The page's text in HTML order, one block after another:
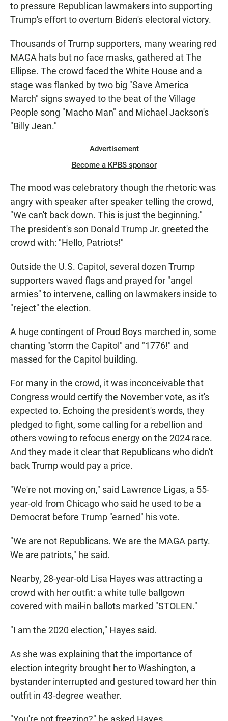
to pressure Republican lawmakers into supporting
Trump's effort to overturn Biden's electoral victory.
Thousands of Trump supporters, many wearing red
MAGA hats but no face masks, gathered at The
Ellipse. The crowd faced the White House and a
stage was flanked by two big "Save America
March" signs swayed to the beat of the Village
People song "Macho Man" and Michael Jackson's
"Billy Jean."
Advertisement
Become a KPBS sponsor
The mood was celebratory though the rhetoric was
angry with speaker after speaker telling the crowd,
"We can't back down. This is just the beginning."
The president's son Donald Trump Jr. greeted the
crowd with: "Hello, Patriots!"
Outside the U.S. Capitol, several dozen Trump
supporters waved flags and prayed for "angel
armies" to intervene, calling on lawmakers inside to
"reject" the election.
A huge contingent of Proud Boys marched in, some
chanting "storm the Capitol" and "1776!" and
massed for the Capitol building.
For many in the crowd, it was inconceivable that
Congress would certify the November vote, as it's
expected to. Echoing the president's words, they
pledged to fight, some calling for a rebellion and
others vowing to refocus energy on the 2024 race.
And they made it clear that Republicans who didn't
back Trump would pay a price.
"We're not moving on," said Lawrence Ligas, a 55-
year-old from Chicago who said he used to be a
Democrat before Trump "earned" his vote.
"We are not Republicans. We are the MAGA party.
We are patriots," he said.
Nearby, 28-year-old Lisa Hayes was attracting a
crowd with her outfit: a white tulle ballgown
covered with mail-in ballots marked "STOLEN."
"I am the 2020 election," Hayes said.
As she was explaining that the importance of
election integrity brought her to Washington, a
bystander interrupted and gestured toward her thin
outfit in 43-degree weather.